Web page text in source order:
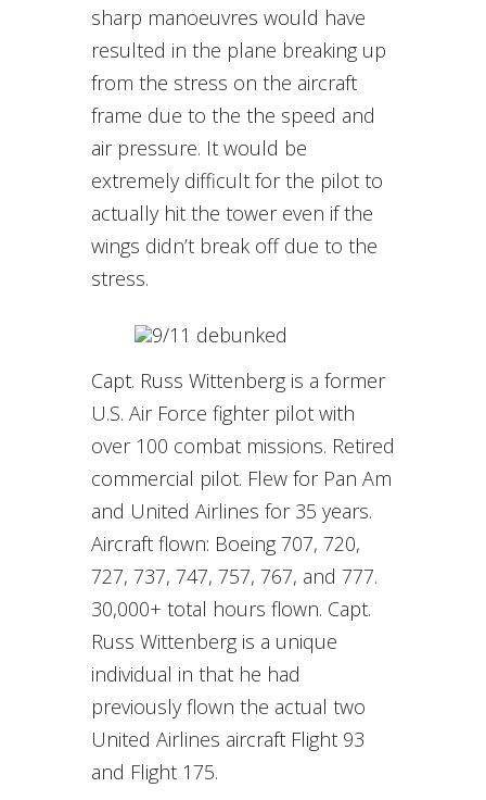
sharp manoeuvres would have
resulted in the plane breaking up
from the stress on the aircraft
frame due to the the speed and
air pressure. It would be
extremely difficult for the pilot to
actually hit the tower even if the
wings didn’t break off due to the
stress.
Capt. Russ Wittenberg is a former
U.S. Air Force fighter pilot with
over 100 combat missions. Retired
commercial pilot. Flew for Pan Am
and United Airlines for 35 years.
Aircraft flown: Boeing 707, 720,
727, 737, 747, 757, 767, and 777.
30,000+ total hours flown. Capt.
Russ Wittenberg is a unique
individual in that he had
previously flown the actual two
United Airlines aircraft Flight 93
and Flight 175.